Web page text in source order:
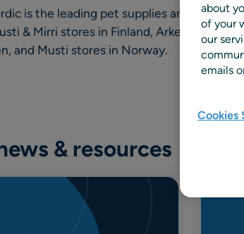
is the leading pet supplies and
& Mirri stores in Finland, Arken Zoo and
and Musti stores in Norway.
& resources
about
of your
our
emails
Cookies